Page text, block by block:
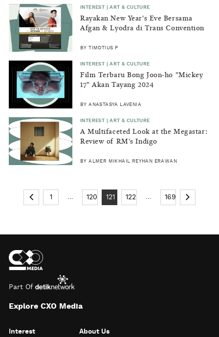
INTEREST | ART & CULTURE
Rayakan New Year's Eve Bersama
Afgan & Lyodra di Trans Convention
Bandung
BY TIMOTIUS P
INTEREST | ART & CULTURE
Film Terbaru Bong Joon-ho "Mickey
17" Akan Tayang 2024
BY ANASTASYA LAVENIA
INTEREST | ART & CULTURE
A Multifaceted Look at the Megastar:
Review of RM's Indigo
BY ALMER MIKHAIL REYHAN ERAWAN
1 ... 120 121 122 ... 169
Part Of
Explore CXO Media
Interest About Us